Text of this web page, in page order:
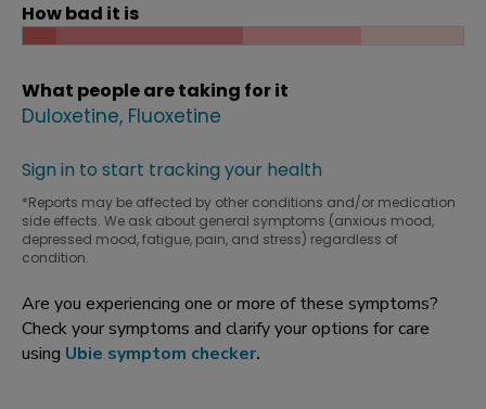
How bad it is
What people are taking for it
Duloxetine Fluoxetine
Sign in to start tracking your health
*Reports may be affected by other conditions and/or medication
side effects. We ask about general symptoms (anxious mood,
depressed mood, fatigue, pain, and stress) regardless of
condition.
Are you experiencing one or more of these symptoms?
Check your symptoms and clarify your options for care
using Ubie symptom checker.